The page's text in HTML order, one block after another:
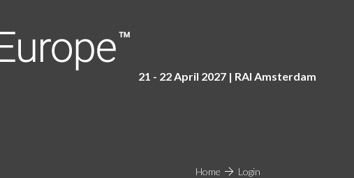
21 - 22 April 2027 | RAI Amsterdam
Home Login